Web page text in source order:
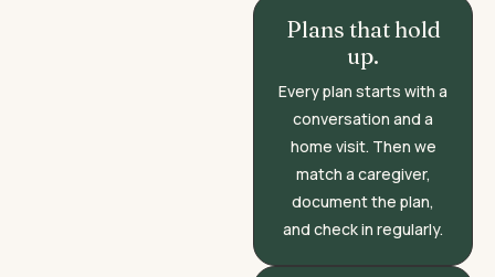
Plans that hold
up.
Every plan starts with a
conversation and a
home visit. Then we
match a caregiver,
document the plan,
and check in regularly.